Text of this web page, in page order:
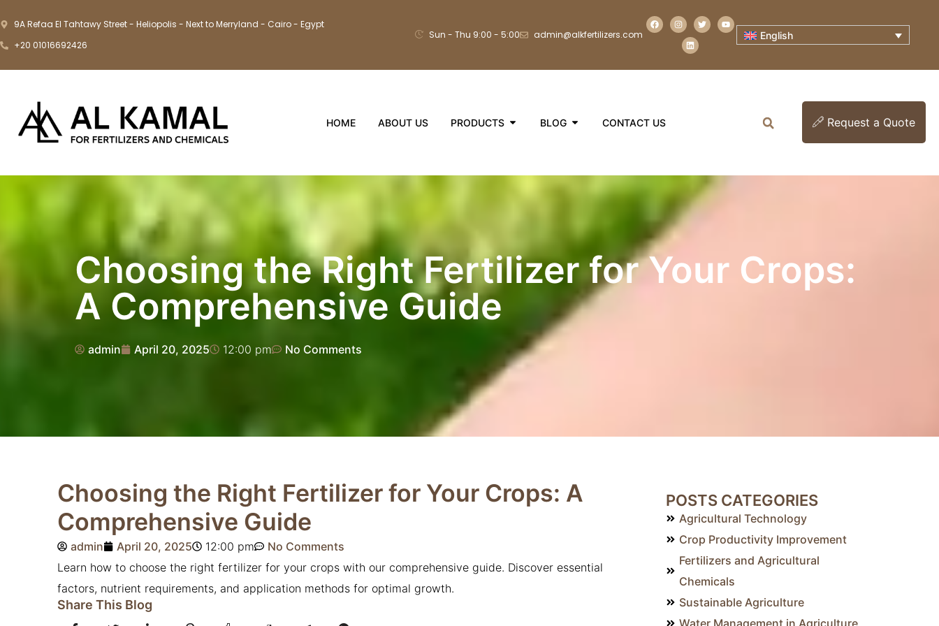
9A Refaa El Tahtawy Street - Heliopolis - Next to Merryland - Cairo - Egypt
+20 01016692426
Sun - Thu 9:00 - 5:00 admin@alkfertilizers.com English
HOME ABOUT US PRODUCTS BLOG CONTACT US Request a Quote
Choosing the Right Fertilizer for Your Crops:
A Comprehensive Guide
admin April 20, 2025 12:00 pm No Comments
Choosing the Right Fertilizer for Your Crops: A
Comprehensive Guide
admin April 20, 2025 12:00 pm
No Comments
Learn how to choose the right fertilizer for your crops with our comprehensive guide. Discover essential
factors, nutrient requirements, and application methods for optimal growth.
Share This Blog
POSTS CATEGORIES
Agricultural Technology
Crop Productivity Improvement
Fertilizers and Agricultural
Chemicals
Sustainable Agriculture
Water Management in Agriculture